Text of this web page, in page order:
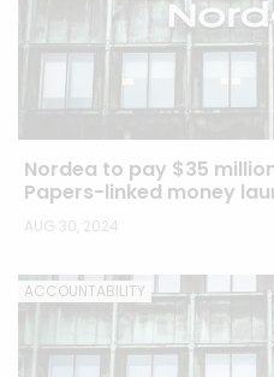
Nordea to pay $35
Papers-linked money
AUG 30, 2024
ACCOUNTABILITY